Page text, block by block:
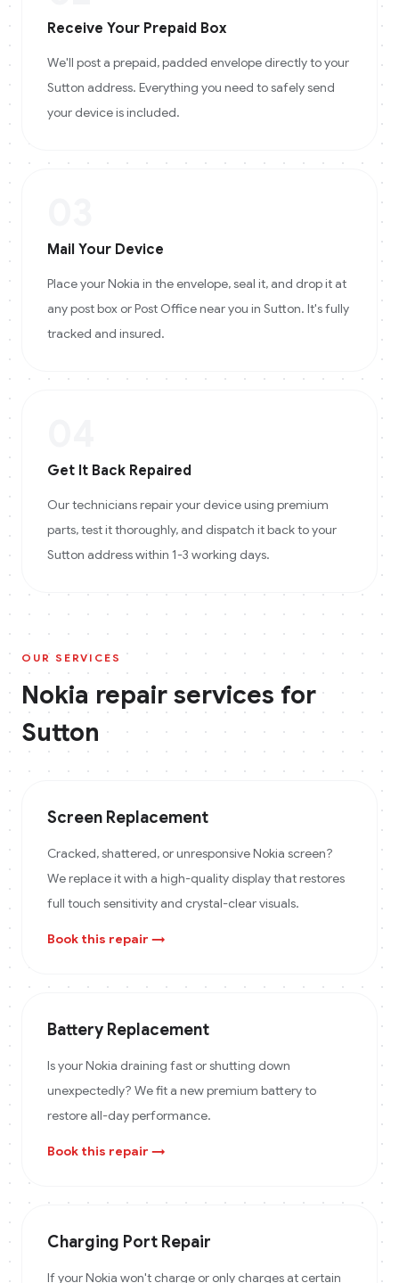
Receive Your Prepaid Box
We'll post a prepaid, padded envelope directly to your
Sutton address. Everything you need to safely send
your device is included.
Mail Your Device
Place your Nokia in the envelope, seal it, and drop it at
any post box or Post Office near you in Sutton. It's fully
tracked and insured.
Get It Back Repaired
Our technicians repair your device using premium
parts, test it thoroughly, and dispatch it back to your
Sutton address within 1-3 working days.
OUR SERVICES
Nokia repair services for
Sutton
Screen Replacement
Cracked, shattered, or unresponsive Nokia screen?
We replace it with a high-quality display that restores
full touch sensitivity and crystal-clear visuals.
Book this repair →
Battery Replacement
Is your Nokia draining fast or shutting down
unexpectedly? We fit a new premium battery to
restore all-day performance.
Book this repair →
Charging Port Repair
If your Nokia won't charge or only charges at certain